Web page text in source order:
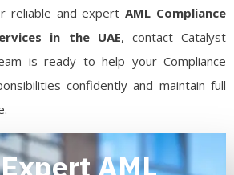
reliable and expertAML Compliance
in the UAE, contact Catalyst
is ready to help your Compliance
confidently and maintain full
AML